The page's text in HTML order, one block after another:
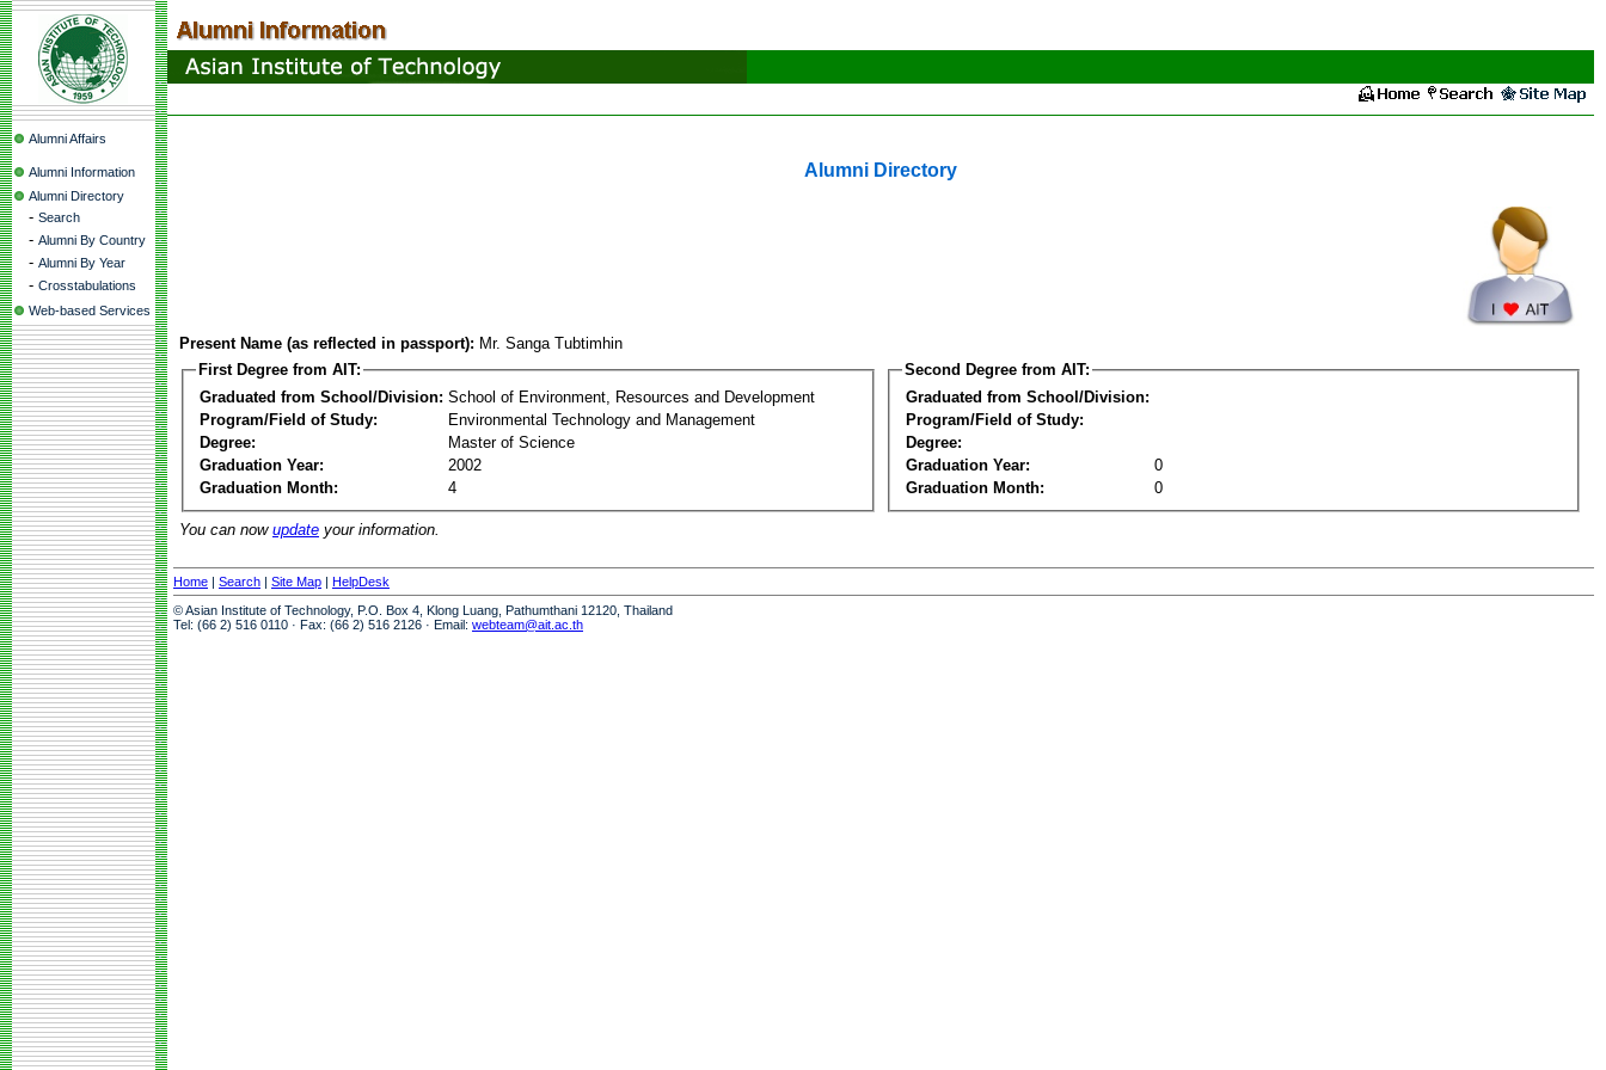
Alumni Affairs
Alumni Information
Alumni Directory
- Search
- Alumni By Country
- Alumni By Year
- Crosstabulations
Web-based Services
Alumni Directory
Present Name (as reflected in passport): Mr. Sanga Tubtimhin
First Degree from AIT:
Graduated from School/Division: School of Environment, Resources and Development
Program/Field of Study:
Environmental Technology and Management
Degree:
Master of Science
Graduation Year:
2002
Graduation Month:
4
Second Degree from AIT:
Graduated from School/Division:
Program/Field of Study:
Degree:
Graduation Year:
0
Graduation Month:
0
You can now update your information.
Home | Search | Site Map | HelpDesk
© Asian Institute of Technology, P.O. Box 4, Klong Luang, Pathumthani 12120, Thailand
Tel: (66 2) 516 0110 · Fax: (66 2) 516 2126 · Email: webteam@ait.ac.th